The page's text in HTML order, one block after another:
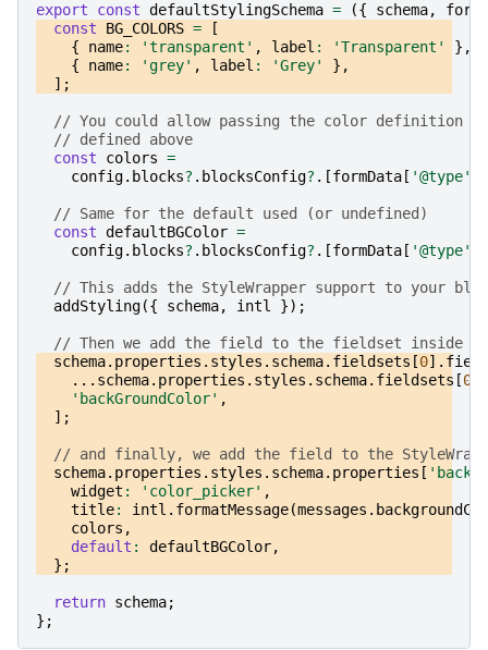
export const defaultStylingSchema = ({ schema,
const
BG_COLORS =
[
{
name: 'transparent' , label : 'Transparent'
},
{
name: 'grey' , label : 'Grey'
},
];
// You could allow passing the color definition
// defined above
const
colors =
config. blocks? . blocksConfig? .[formData [ '@type'
// Same for the default used (or undefined)
const defaultBGColor =
config. blocks? . blocksConfig? .[formData [ '@type'
// This adds the StyleWrapper support to your
addStyling({ schema, intl });
// Then we add the field to the fieldset inside
schema. properties . styles . schema. fieldsets [0].
... schema. properties . styles . schema. fieldsets [0
'backGroundColor' ,
];
// and finally, we add the field to the
schema. properties . styles . schema. properties [
widget : 'color_picker' ,
title: intl . formatMessage(messages .
colors ,
default : defaultBGColor,
};
return schema;
};